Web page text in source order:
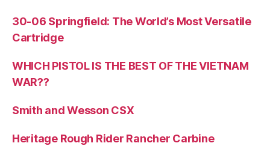
30-06 Springfield: The World’s Most Versatile
Cartridge
WHICH PISTOL IS THE BEST OF THE VIETNAM
WAR??
Smith and Wesson CSX
Heritage Rough Rider Rancher Carbine